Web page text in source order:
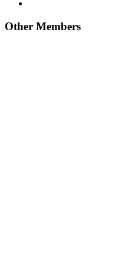
Other Members